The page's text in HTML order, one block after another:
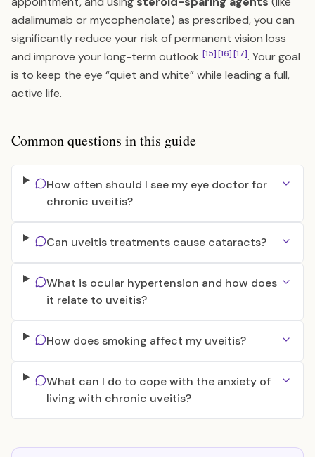
adalimumab or mycophenolate) as prescribed, you can
significantly reduce your risk of permanent vision loss
and improve your long-term outlook [15][16][17]. Your goal
is to keep the eye “quiet and white” while leading a full,
active life.
Common questions in this guide
How often should I see my eye doctor for
chronic uveitis?
Can uveitis treatments cause cataracts?
What is ocular hypertension and how does
it relate to uveitis?
How does smoking affect my uveitis?
What can I do to cope with the anxiety of
living with chronic uveitis?